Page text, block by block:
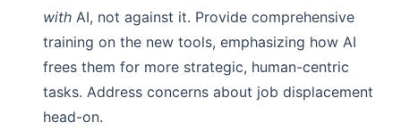
with AI, not against it. Provide comprehensive
training on the new tools, emphasizing how AI
frees them for more strategic, human-centric
tasks. Address concerns about job displacement
head-on.